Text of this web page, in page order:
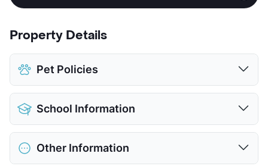
Property Details
Pet Policies
Pet Allowed
Cats and Dogs
Limit
Max Weight
55 lbs. Max
Restrictions
Breed Apply
School Information
District
Austin ISD
Elementary
Other Information